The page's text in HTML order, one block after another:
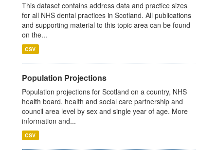
This dataset contains address data and practice sizes
for all NHS dental practices in Scotland. All publications
and supporting material to this topic area can be found
on the...
CSV
Population Projections
Population projections for Scotland on a country, NHS
health board, health and social care partnership and
council area level by sex and single year of age. More
information and...
CSV